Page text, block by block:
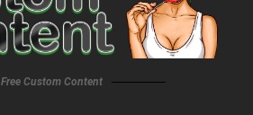
Free Custom Content